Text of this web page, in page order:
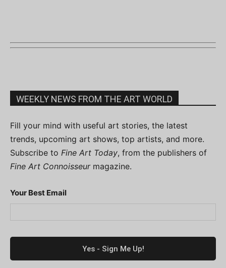
WEEKLY NEWS FROM THE ART WORLD
Fill your mind with useful art stories, the latest
trends, upcoming art shows, top artists, and more.
Subscribe to Fine Art Today, from the publishers of
Fine Art Connoisseurmagazine.
Your Best Email